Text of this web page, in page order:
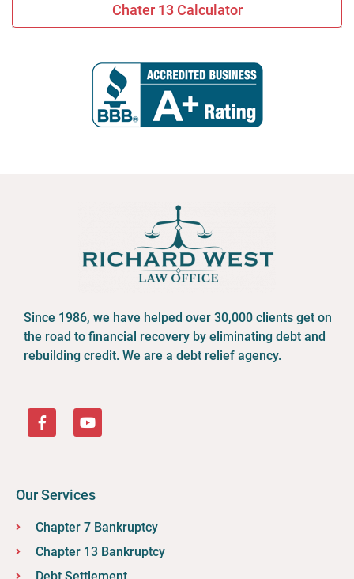
Chater 13 Calculator
Since 1986, we have helped over 30,000 clients get on
the road to financial recovery by eliminating debt and
rebuilding credit. We are a debt relief agency.
Our Services
Chapter 7 Bankruptcy
Chapter 13 Bankruptcy
Bankruptcy Filings
Bankruptcy Filings in Ohio: A Focus on Racial Disparities
4.1. Race and Systemic Financial Vulnerability in Ohio
Ohio
5.
Racial Patterns in Ohio's Bankruptcy Landscape
Pathways Towards a More Equitable Financial Future in